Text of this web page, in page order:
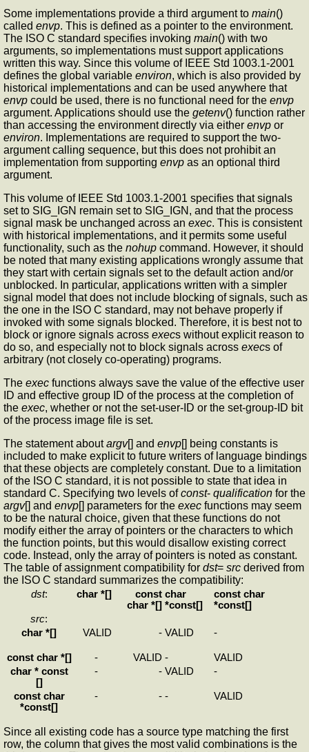
Some implementations provide a third argument to main()
called envp. This is defined as a pointer to the environment.
The ISO C standard specifies invoking main() with two
arguments, so implementations must support applications
written this way. Since this volume of IEEE Std 1003.1-2001
defines the global variable environ, which is also provided by
historical implementations and can be used anywhere that
envp could be used, there is no functional need for the envp
argument. Applications should use the getenv() function rather
than accessing the environment directly via either envp or
environ. Implementations are required to support the two-
argument calling sequence, but this does not prohibit an
implementation from supporting envp as an optional third
argument.
This volume of IEEE Std 1003.1-2001 specifies that signals
set to SIG_IGN remain set to SIG_IGN, and that the process
signal mask be unchanged across an exec. This is consistent
with historical implementations, and it permits some useful
functionality, such as the nohup command. However, it should
be noted that many existing applications wrongly assume that
they start with certain signals set to the default action and/or
unblocked. In particular, applications written with a simpler
signal model that does not include blocking of signals, such as
the one in the ISO C standard, may not behave properly if
invoked with some signals blocked. Therefore, it is best not to
block or ignore signals across execs without explicit reason to
do so, and especially not to block signals across execs of
arbitrary (not closely co-operating) programs.
The exec functions always save the value of the effective user
ID and effective group ID of the process at the completion of
the exec, whether or not the set-user-ID or the set-group-ID bit
of the process image file is set.
The statement aboutargv[] and envp[] being constants is
included to make explicit to future writers of language bindings
that these objects are completely constant. Due to a limitation
of the ISO C standard, it is not possible to state that idea in
standard C. Specifying two levels ofconst- qualification for the
argv[] and envp[] parameters for the exec functions may seem
to be the natural choice, given that these functions do not
modify either the array of pointers or the characters to which
the function points, but this would disallow existing correct
code. Instead, only the array of pointers is noted as constant.
The table of assignment compatibility for dst= src derived from
the ISO C standard summarizes the compatibility:
dst: char *[]
const
char *[]
char
*const[]
const char
*const[]
src:
char *[]
VALID - VALID -
const char *[] - VALID -
VALID
char * const
[]
- - VALID -
const char
*const[]
- - - VALID
Since all existing code has a source type matching the first
row, the column that gives the most valid combinations is the